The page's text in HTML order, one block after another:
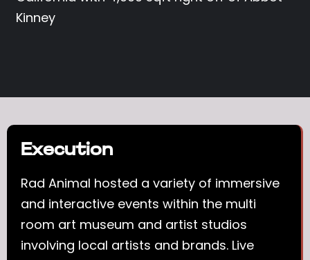
Kinney
Execution
Rad Animal hosted a variety of immersive
and interactive events within the multi
room art museum and artist studios
involving local artists and brands. Live